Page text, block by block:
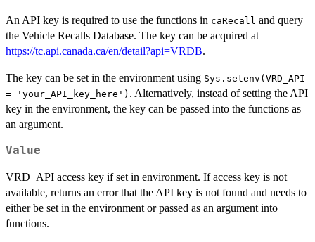
An API key is required to use the functions in caRecall and query
the Vehicle Recalls Database. The key can be acquired at
https://tc.api.canada.ca/en/detail?api=VRDB.
The key can be set in the environment using Sys.setenv(VRD_API
= 'your_API_key_here') . Alternatively, instead of setting the API
key in the environment, the key can be passed into the functions as
an argument.
Value
VRD_API access key if set in environment. If access key is not
available, returns an error that the API key is not found and needs to
either be set in the environment or passed as an argument into
functions.